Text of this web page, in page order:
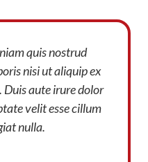
quis nostrud
nisi ut aliquip ex
aute irure dolor
velit esse cillum
nulla.